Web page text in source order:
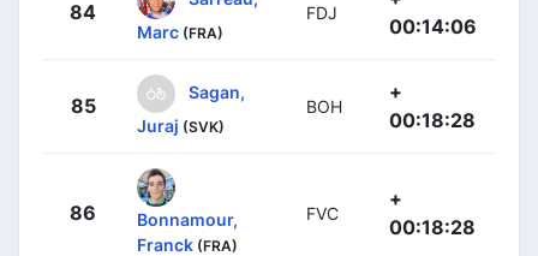
84
Marc (FRA)
FDJ
00:14:06
85
Sagan,
Juraj (SVK)
BOH
+
00:18:28
86
Bonnamour,
Franck (FRA)
FVC
+
00:18:28